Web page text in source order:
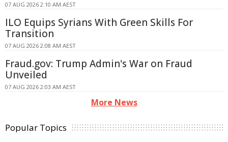
07 AUG 2026 2:10 AM AEST
ILO Equips Syrians With Green Skills For
Transition
07 AUG 2026 2:08 AM AEST
Fraud.gov: Trump Admin's War on Fraud
Unveiled
07 AUG 2026 2:03 AM AEST
More News
Popular Topics